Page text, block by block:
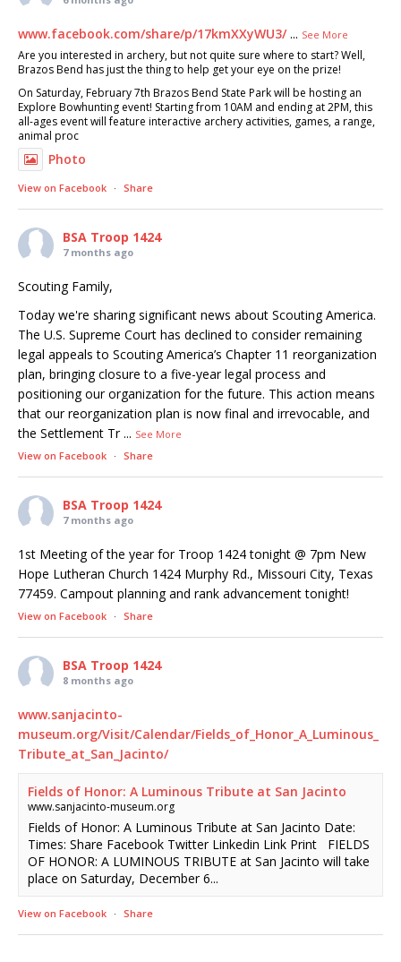
www.facebook.com/share/p/17kmXXyWU3/
Are you interested in archery, but not quite sure where to start? Well,
Brazos Bend has just the thing to help get your eye on the prize!
On Saturday, February 7th Brazos Bend State Park will be hosting an
Explore Bowhunting event! Starting from 10AM and ending at 2PM, this
all-ages event will feature interactive archery activities, games, a range,
animal proc
... See More
Photo
View on Facebook · Share
BSA Troop 1424
7 months ago
Scouting Family,
Today we're sharing significant news about Scouting America.
The U.S. Supreme Court has declined to consider remaining
legal appeals to Scouting America’s Chapter 11 reorganization
plan, bringing closure to a five-year legal process and
positioning our organization for the future. This action means
that our reorganization plan is now final and irrevocable, and
the Settlement Tr ... See More
View on Facebook · Share
BSA Troop 1424
7 months ago
1st Meeting of the year for Troop 1424 tonight @ 7pm New
Hope Lutheran Church 1424 Murphy Rd., Missouri City, Texas
77459. Campout planning and rank advancement tonight!
View on Facebook · Share
BSA Troop 1424
8 months ago
www.sanjacinto-
museum.org/Visit/Calendar/Fields_of_Honor_A_Luminous_
Tribute_at_San_Jacinto/
Fields of Honor: A Luminous Tribute at San Jacinto
www.sanjacinto-museum.org
Fields of Honor: A Luminous Tribute at San Jacinto Date:
Times: Share Facebook Twitter Linkedin Link Print FIELDS
OF HONOR: A LUMINOUS TRIBUTE at San Jacinto will take
place on Saturday, December 6...
View on Facebook · Share